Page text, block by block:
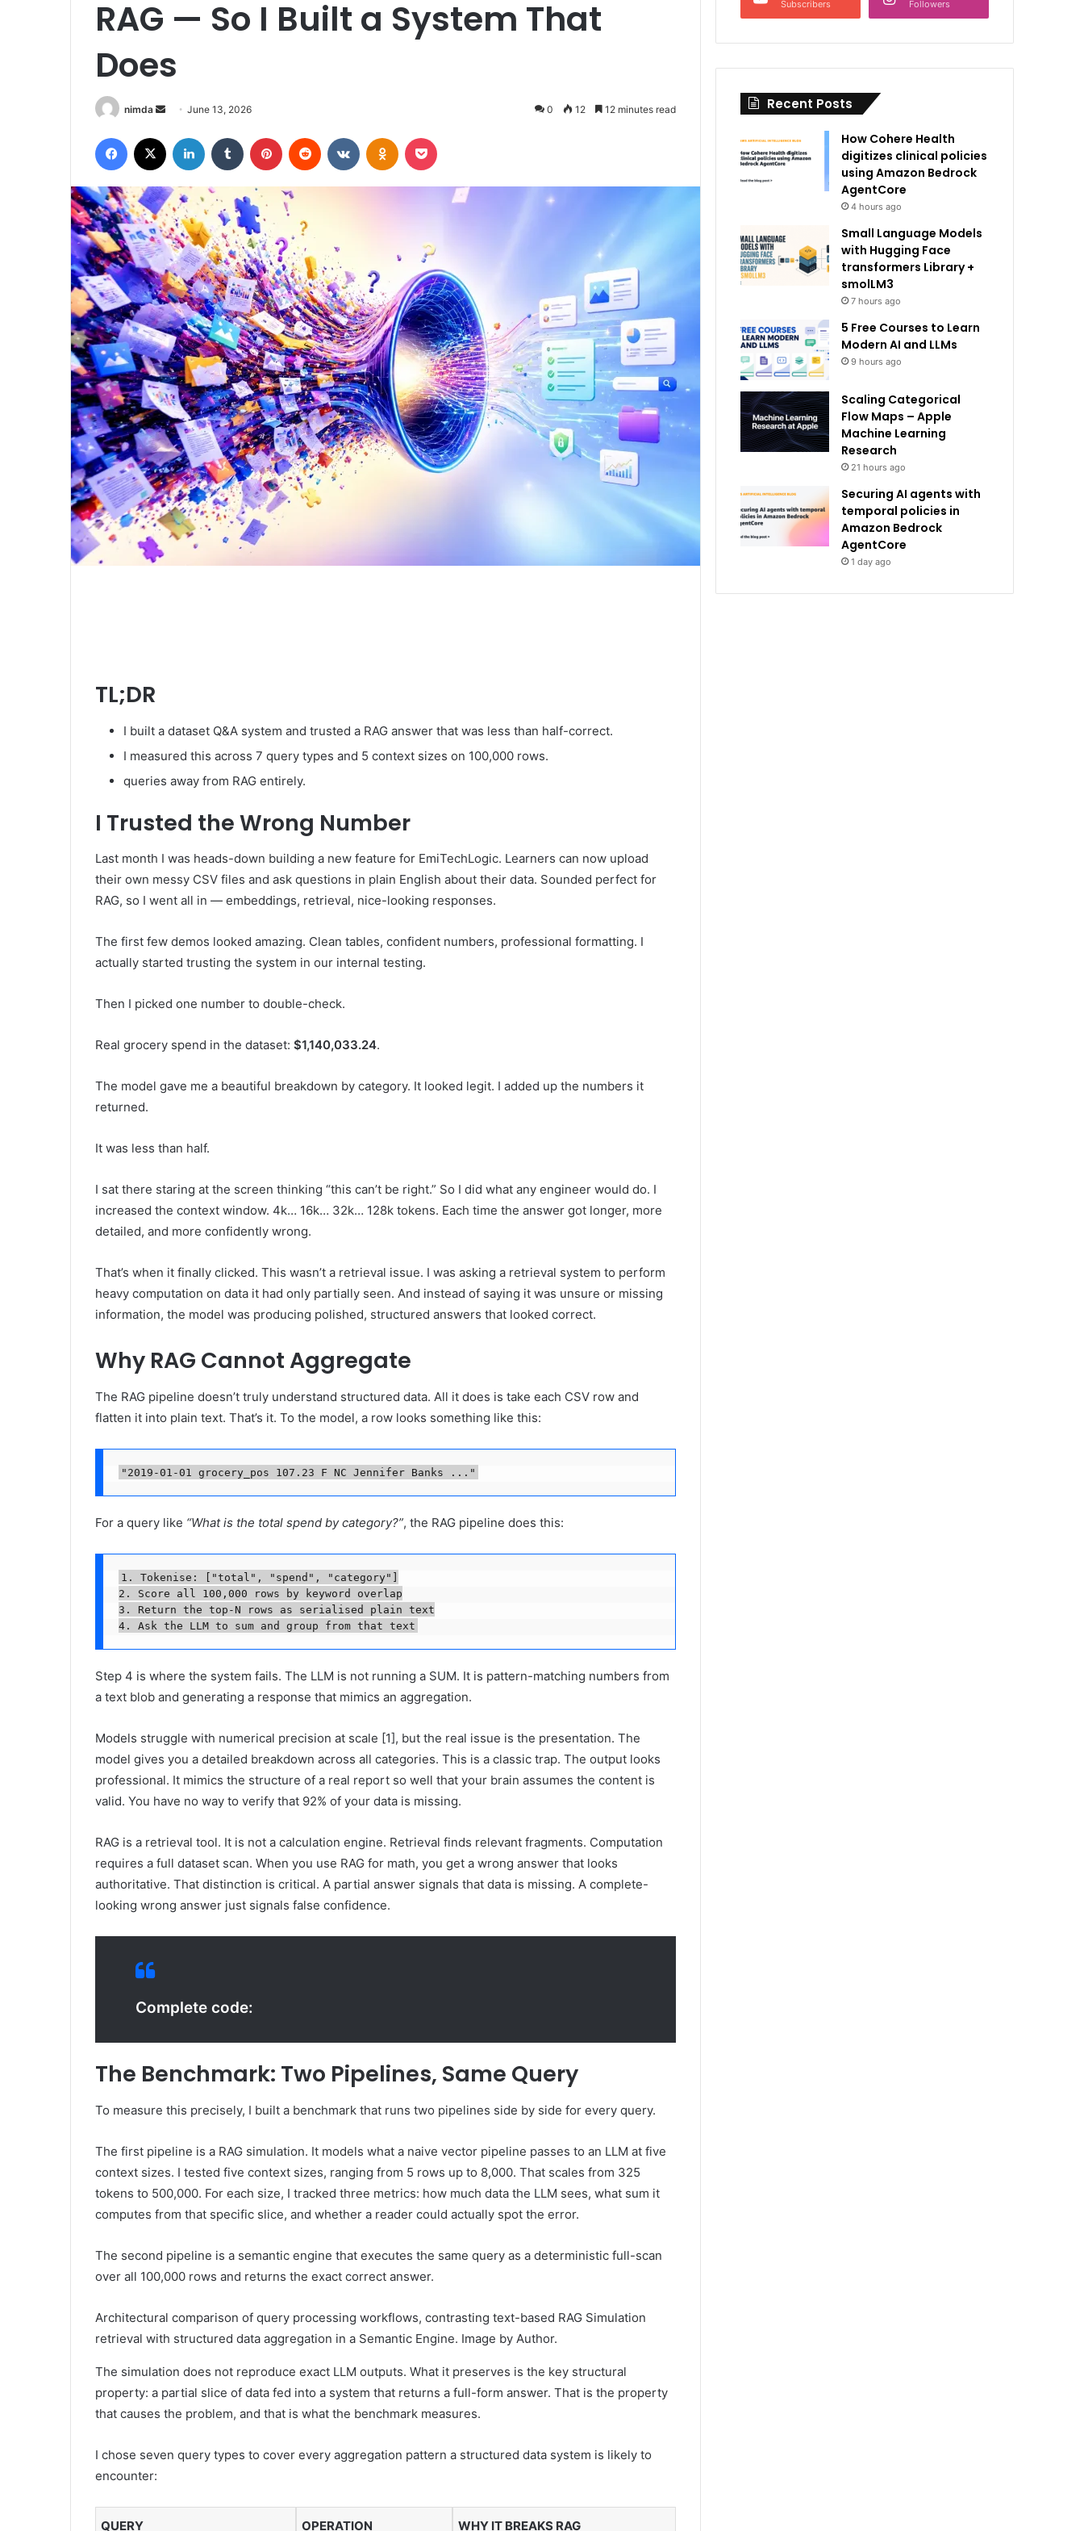
RAG — So I Built a System That
Does
nimda
Send
email
June 13, 2026 0 12 12 minutes read
Facebook LinkedIn Tumblr Pinterest Reddit VKontakteOdnoklassniki
TL;DR
I built a dataset Q&A system and trusted a RAG answer that was less than half-correct.
I measured this across 7 query types and 5 context sizes on 100,000 rows.
queries away from RAG entirely.
I Trusted the Wrong Number
Last month I was heads-down building a new feature for EmiTechLogic. Learners can now upload
their own messy CSV files and ask questions in plain English about their data. Sounded perfect for
RAG, so I went all in — embeddings, retrieval, nice-looking responses.
The first few demos looked amazing. Clean tables, confident numbers, professional formatting. I
actually started trusting the system in our internal testing.
Then I picked one number to double-check.
Real grocery spend in the dataset: $1,140,033.24.
The model gave me a beautiful breakdown by category. It looked legit. I added up the numbers it
returned.
It was less than half.
I sat there staring at the screen thinking “this can’t be right.” So I did what any engineer would do. I
increased the context window. 4k… 16k… 32k… 128k tokens. Each time the answer got longer, more
detailed, and more confidently wrong.
That’s when it finally clicked. This wasn’t a retrieval issue. I was asking a retrieval system to perform
heavy computation on data it had only partially seen. And instead of saying it was unsure or missing
information, the model was producing polished, structured answers that looked correct.
Why RAG Cannot Aggregate
The RAG pipeline doesn’t truly understand structured data. All it does is take each CSV row and
flatten it into plain text. That’s it. To the model, a row looks something like this:
"2019-01-01 grocery_pos 107.23 F NC Jennifer Banks ..."
For a query like “What is the total spend by category?”, the RAG pipeline does this:
1. Tokenise: ["total", "spend", "category"]
2. Score all 100,000 rows by keyword overlap
3. Return the top-N rows as serialised plain text
4. Ask the LLM to sum and group from that text
Step 4 is where the system fails. The LLM is not running a SUM. It is pattern-matching numbers from
a text blob and generating a response that mimics an aggregation.
Models struggle with numerical precision at scale [1], but the real issue is the presentation. The
model gives you a detailed breakdown across all categories. This is a classic trap. The output looks
professional. It mimics the structure of a real report so well that your brain assumes the content is
valid. You have no way to verify that 92% of your data is missing.
RAG is a retrieval tool. It is not a calculation engine. Retrieval finds relevant fragments. Computation
requires a full dataset scan. When you use RAG for math, you get a wrong answer that looks
authoritative. That distinction is critical. A partial answer signals that data is missing. A complete-
looking wrong answer just signals false confidence.
Complete code:
The Benchmark: Two Pipelines, Same Query
To measure this precisely, I built a benchmark that runs two pipelines side by side for every query.
The first pipeline is a RAG simulation. It models what a naive vector pipeline passes to an LLM at five
context sizes. I tested five context sizes, ranging from 5 rows up to 8,000. That scales from 325
tokens to 500,000. For each size, I tracked three metrics: how much data the LLM sees, what sum it
computes from that specific slice, and whether a reader could actually spot the error.
The second pipeline is a semantic engine that executes the same query as a deterministic full-scan
over all 100,000 rows and returns the exact correct answer.
Architectural comparison of query processing workflows, contrasting text-based RAG Simulation
retrieval with structured data aggregation in a Semantic Engine. Image by Author.
The simulation does not reproduce exact LLM outputs. What it preserves is the key structural
property: a partial slice of data fed into a system that returns a full-form answer. That is the property
that causes the problem, and that is what the benchmark measures.
I chose seven query types to cover every aggregation pattern a structured data system is likely to
encounter:
QUERY OPERATION WHY IT BREAKS RAG
Subscribers Followers
Recent Posts
How Cohere Health
digitizes clinical policies
using Amazon Bedrock
AgentCore
4 hours ago
Small Language Models
with Hugging Face
transformers Library +
smolLM3
7 hours ago
5 Free Courses to Learn
Modern AI and LLMs
9 hours ago
Scaling Categorical
Flow Maps – Apple
Machine Learning
Research
21 hours ago
Securing AI agents with
temporal policies in
Amazon Bedrock
AgentCore
1 day ago